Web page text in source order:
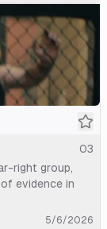
03
right group,
evidence in
5/6/2026